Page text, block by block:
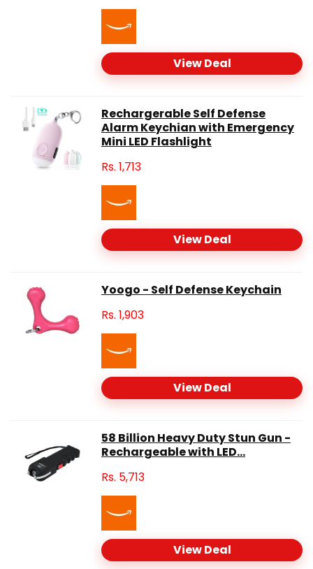
View Deal
Rechargerable Self Defense
Alarm Keychian with Emergency
Mini LED Flashlight
Rs. 1,713
View Deal
Yoogo - Self Defense Keychain
Rs. 1,903
View Deal
58 Billion Heavy Duty Stun Gun -
Rechargeable with LED...
Rs. 5,713
View Deal